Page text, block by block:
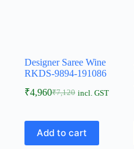
Designer Saree Wine
RKDS-9894-191086
₹7,120
₹4,960 incl. GST
Add to cart